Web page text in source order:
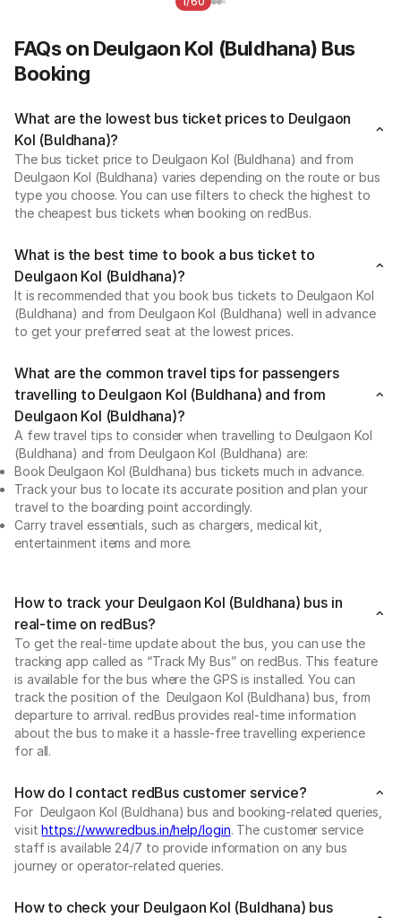
FAQs on Deulgaon Kol (Buldhana) Bus
Booking
What are the lowest bus ticket prices to Deulgaon
Kol (Buldhana)?
The bus ticket price to Deulgaon Kol (Buldhana) and from
Deulgaon Kol (Buldhana) varies depending on the route or bus
type you choose. You can use filters to check the highest to
the cheapest bus tickets when booking on redBus.
What is the best time to book a bus ticket to
Deulgaon Kol (Buldhana)?
It is recommended that you book bus tickets to Deulgaon Kol
(Buldhana) and from Deulgaon Kol (Buldhana) well in advance
to get your preferred seat at the lowest prices.
What are the common travel tips for passengers
travelling to Deulgaon Kol (Buldhana) and from
Deulgaon Kol (Buldhana)?
A few travel tips to consider when travelling to Deulgaon Kol
(Buldhana) and from Deulgaon Kol (Buldhana) are:
Book Deulgaon Kol (Buldhana) bus tickets much in advance.
Track your bus to locate its accurate position and plan your
travel to the boarding point accordingly.
Carry travel essentials, such as chargers, medical kit,
entertainment items and more.
How to track your Deulgaon Kol (Buldhana) bus in
real-time on redBus?
To get the real-time update about the bus, you can use the
tracking app called as “Track My Bus” on redBus. This feature
is available for the bus where the GPS is installed. You can
track the position of the Deulgaon Kol (Buldhana) bus, from
departure to arrival. redBus provides real-time information
about the bus to make it a hassle-free travelling experience
for all.
How do I contact redBus customer service?
For Deulgaon Kol (Buldhana) bus and booking-related queries,
visithttps://www.redbus.in/help/login. The customer service
staff is available 24/7 to provide information on any bus
journey or operator-related queries.
How to check your Deulgaon Kol (Buldhana) bus